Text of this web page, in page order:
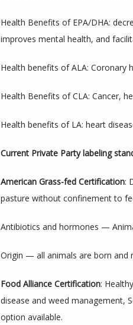
Health Benefits of EPA/DHA:
improves mental health, and
Health benefits of ALA: Coronary
Health Benefits of CLA: Cancer,
Health benefits of LA: heart
Current Private Party labeling
American Grass-fed Certification:
pasture without confinement to
Antibiotics and hormones —
Origin — all animals are born and
Food Alliance Certification:
disease and weed management,
option available.